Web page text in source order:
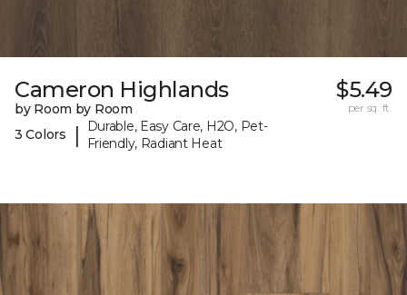
Cameron Highlands
by Room by Room
3 Colors
|
Durable, Easy Care, H2O, Pet-
Friendly, Radiant Heat
$5.49
per sq. ft.